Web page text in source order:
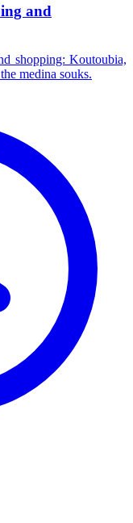
and
shopping: Koutoubia,
medina souks.